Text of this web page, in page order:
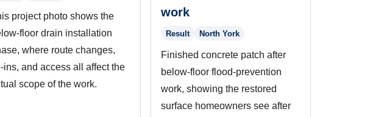
project photo shows the
floor drain installation
where route changes,
ins, and access all affect the
scope of the work.
work
Result North York
Finished concrete patch after
below-floor flood-prevention
work, showing the restored
surface homeowners see after